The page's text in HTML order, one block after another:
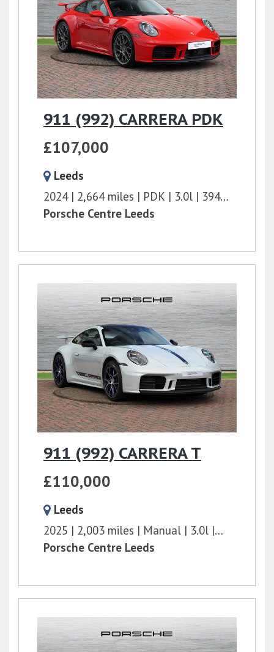
911 (992) CARRERA PDK
£107,000
Leeds
2024
2,664 miles PDK 3.0l
394 bhp
Porsche Centre Leeds
911 (992) CARRERA T
£110,000
Leeds
2025
2,003 miles Manual 3.0l
394 bhp
Porsche Centre Leeds